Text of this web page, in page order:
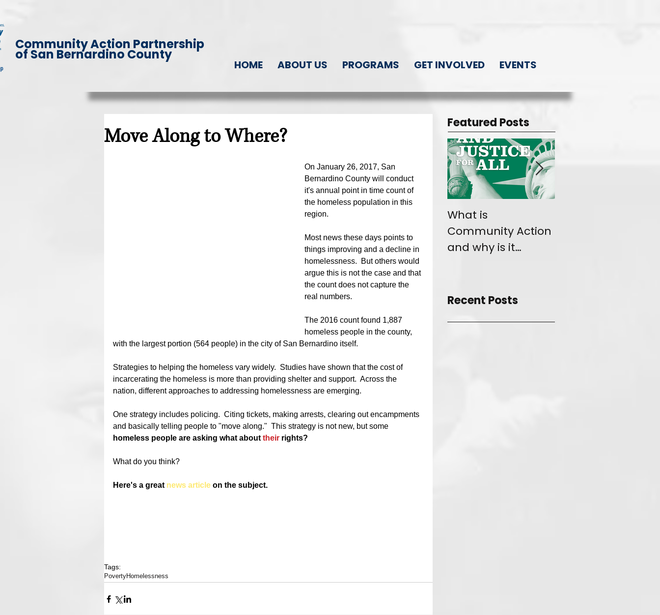
Community Action Partnership
of San Bernardino County
HOME ABOUT US PROGRAMS GET INVOLVED EVENTS
Move Along to Where?
On January 26, 2017, San
Bernardino County will conduct
it's annual point in time count of
the homeless population in this
region.
Most news these days points to
things improving and a decline in
homelessness.  But others would
argue this is not the case and that
the count does not capture the
real numbers.
The 2016 count found 1,887
homeless people in the county,
with the largest portion (564 people) in the city of San Bernardino itself.
Strategies to helping the homeless vary widely.  Studies have shown that the cost of
incarcerating the homeless is more than providing shelter and support.  Across the
nation, different approaches to addressing homelessness are emerging.
One strategy includes policing.  Citing tickets, making arrests, clearing out encampments
and basically telling people to "move along."  This strategy is not new, but some
homeless people are asking what about their rights?
What do you think?
Here's a great news article on the subject.
Tags:
PovertyHomelessness
Featured Posts
What is
Community Action
and why is it
Recent Posts